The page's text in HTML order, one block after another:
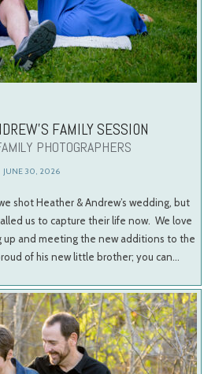
FAMILY SESSION
PHOTOGRAPHERS
JUNE 30, 2026
shot Heather & Andrew’s wedding, but
us to capture their life now. We love
up and meeting the new additions to the
of his new little brother; you can…